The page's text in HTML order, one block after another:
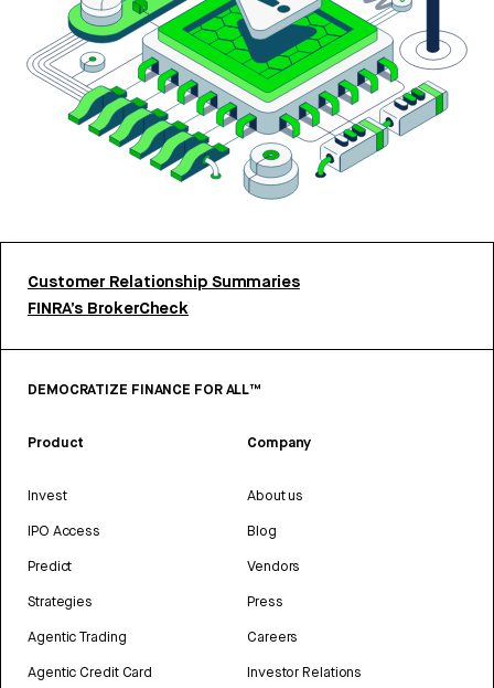
Customer Relationship Summaries
FINRA’s BrokerCheck
DEMOCRATIZE FINANCE FOR ALL™
Product
Invest
IPO Access
Predict
Strategies
Agentic Trading
Agentic Credit Card
Company
About us
Blog
Vendors
Press
Careers
Investor Relations